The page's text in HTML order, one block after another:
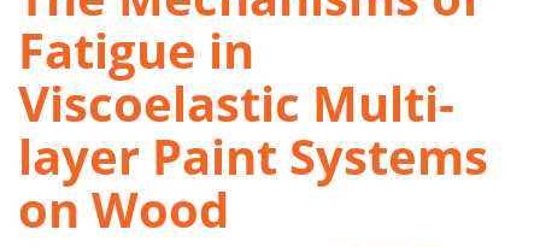
Fatigue in
Viscoelastic Multi-
layer Paint Systems
on Wood